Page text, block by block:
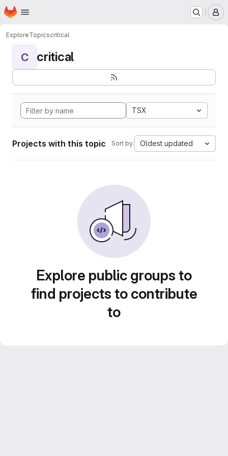
Skip to main content
Homepage
ExploreTopicscritical
C critical
TSX
Projects with this topic Sort by: Oldest updated
Explore public groups to
find projects to contribute
to